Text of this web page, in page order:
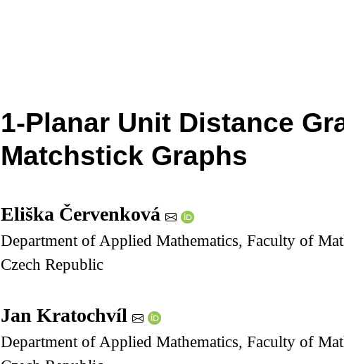
1-Planar Unit Distance
Matchstick Graphs
Eliška Červenková
Department of Applied Mathematics, Faculty of
Czech Republic
Jan Kratochvíl
Department of Applied Mathematics, Faculty of